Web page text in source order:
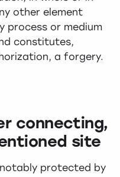
other element
process or medium
constitutes,
a forgery.
connecting,
site
protected by